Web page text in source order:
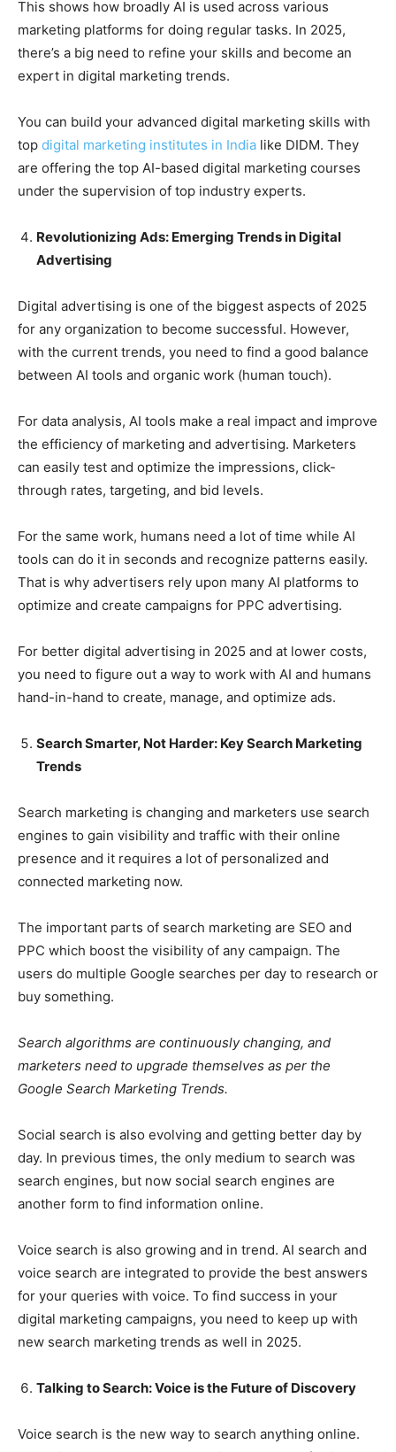
This shows how broadly AI is used across various
marketing platforms for doing regular tasks. In 2025,
there’s a big need to refine your skills and become an
expert in digital marketing trends.
You can build your advanced digital marketing skills with
top digital marketing institutes in India like DIDM. They
are offering the top AI-based digital marketing courses
under the supervision of top industry experts.
Revolutionizing Ads: Emerging Trends in Digital
Advertising
Digital advertising is one of the biggest aspects of 2025
for any organization to become successful. However,
with the current trends, you need to find a good balance
between AI tools and organic work (human touch).
For data analysis, AI tools make a real impact and improve
the efficiency of marketing and advertising. Marketers
can easily test and optimize the impressions, click-
through rates, targeting, and bid levels.
For the same work, humans need a lot of time while AI
tools can do it in seconds and recognize patterns easily.
That is why advertisers rely upon many AI platforms to
optimize and create campaigns for PPC advertising.
For better digital advertising in 2025 and at lower costs,
you need to figure out a way to work with AI and humans
hand-in-hand to create, manage, and optimize ads.
Search Smarter, Not Harder: Key Search Marketing
Trends
Search marketing is changing and marketers use search
engines to gain visibility and traffic with their online
presence and it requires a lot of personalized and
connected marketing now.
The important parts of search marketing are SEO and
PPC which boost the visibility of any campaign. The
users do multiple Google searches per day to research or
buy something.
Search algorithms are continuously changing, and
marketers need to upgrade themselves as per the
Google Search Marketing Trends.
Social search is also evolving and getting better day by
day. In previous times, the only medium to search was
search engines, but now social search engines are
another form to find information online.
Voice search is also growing and in trend. AI search and
voice search are integrated to provide the best answers
for your queries with voice. To find success in your
digital marketing campaigns, you need to keep up with
new search marketing trends as well in 2025.
Talking to Search: Voice is the Future of Discovery
Voice search is the new way to search anything online.